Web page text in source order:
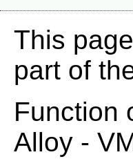
This
part of
Function
Alloy -